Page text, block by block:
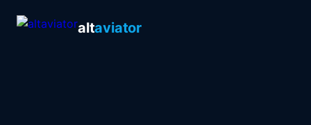
altaviator